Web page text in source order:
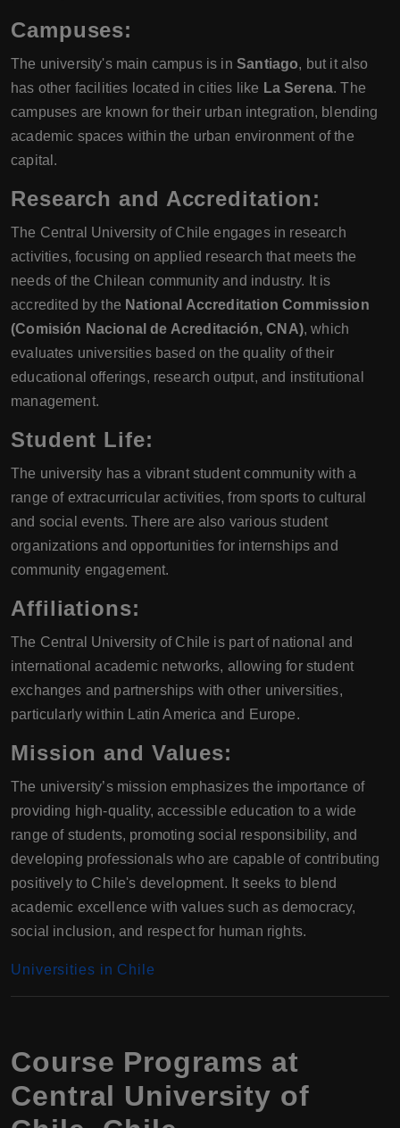
Campuses:
The university's main campus is in Santiago, but it also
has other facilities located in cities like La Serena. The
campuses are known for their urban integration, blending
academic spaces within the urban environment of the
capital.
Research and Accreditation:
The Central University of Chile engages in research
activities, focusing on applied research that meets the
needs of the Chilean community and industry. It is
accredited by the National Accreditation Commission
(Comisión Nacional de Acreditación, CNA), which
evaluates universities based on the quality of their
educational offerings, research output, and institutional
management.
Student Life:
The university has a vibrant student community with a
range of extracurricular activities, from sports to cultural
and social events. There are also various student
organizations and opportunities for internships and
community engagement.
Affiliations:
The Central University of Chile is part of national and
international academic networks, allowing for student
exchanges and partnerships with other universities,
particularly within Latin America and Europe.
Mission and Values:
The university’s mission emphasizes the importance of
providing high-quality, accessible education to a wide
range of students, promoting social responsibility, and
developing professionals who are capable of contributing
positively to Chile's development. It seeks to blend
academic excellence with values such as democracy,
social inclusion, and respect for human rights.
Universities in Chile
Course Programs at
Central University of